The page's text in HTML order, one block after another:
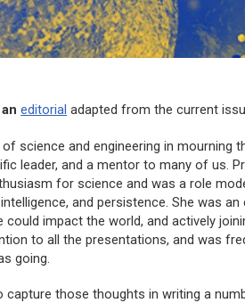
aneditorial adapted from the current
science and engineering in mourning
leader, and a mentor to many of us.
for science and was a role
and persistence. She was
could impact the world, and actively
to all the presentations, and was
going.
capture those thoughts in writing a